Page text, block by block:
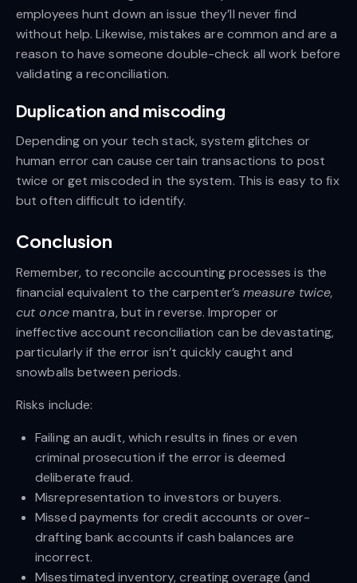
employees hunt down an issue they’ll never find
without help. Likewise, mistakes are common and are a
reason to have someone double-check all work before
validating a reconciliation.
Duplication and miscoding
Depending on your tech stack, system glitches or
human error can cause certain transactions to post
twice or get miscoded in the system. This is easy to fix
but often difficult to identify.
Conclusion
Remember, to reconcile accounting processes is the
financial equivalent to the carpenter’smeasure twice,
cut oncemantra, but in reverse. Improper or
ineffective account reconciliation can be devastating,
particularly if the error isn’t quickly caught and
snowballs between periods.
Risks include:
Failing an audit, which results in fines or even
criminal prosecution if the error is deemed
deliberate fraud.
Misrepresentation to investors or buyers.
Missed payments for credit accounts or over-
drafting bank accounts if cash balances are
incorrect.
Misestimated inventory, creating overage (and